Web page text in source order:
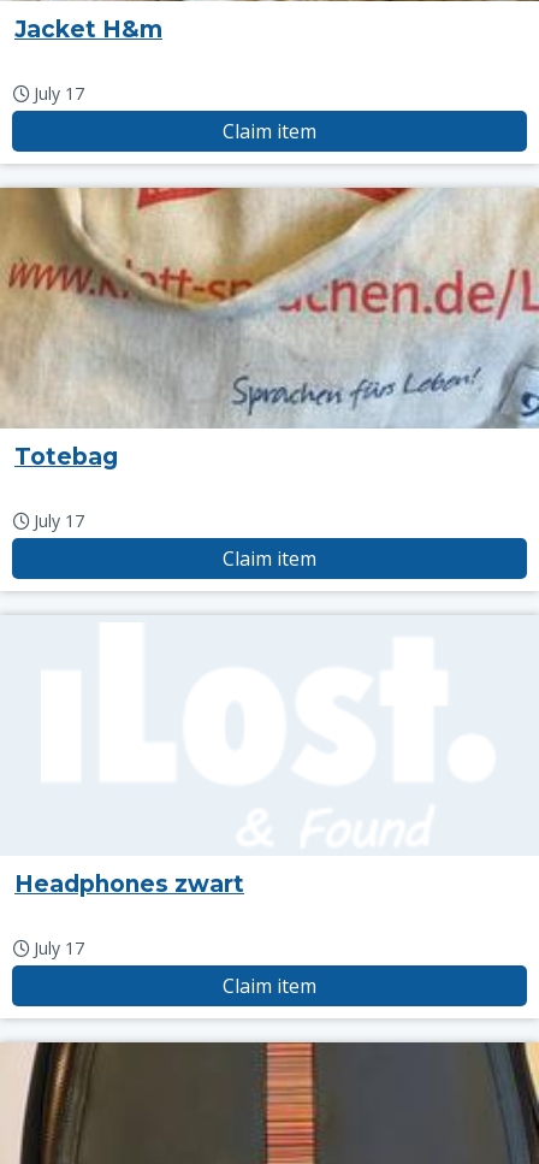
Jacket H&m
July 17
Claim item
Totebag
July 17
Claim item
Headphones zwart
July 17
Claim item